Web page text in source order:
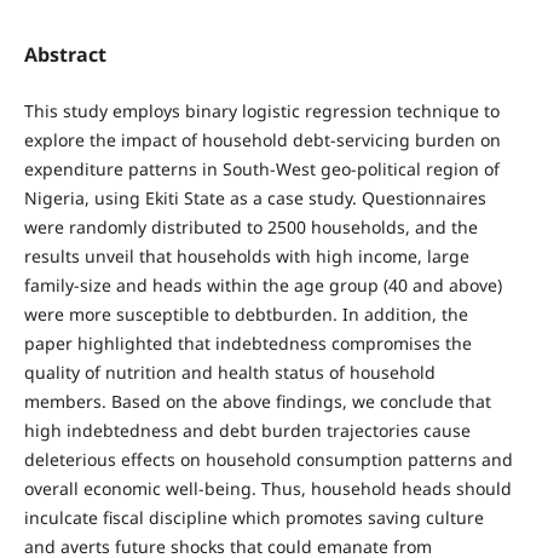
Abstract
This study employs binary logistic regression technique to
explore the impact of household debt-servicing burden on
expenditure patterns in South-West geo-political region of
Nigeria, using Ekiti State as a case study. Questionnaires
were randomly distributed to 2500 households, and the
results unveil that households with high income, large
family-size and heads within the age group (40 and above)
were more susceptible to debtburden. In addition, the
paper highlighted that indebtedness compromises the
quality of nutrition and health status of household
members. Based on the above findings, we conclude that
high indebtedness and debt burden trajectories cause
deleterious effects on household consumption patterns and
overall economic well-being. Thus, household heads should
inculcate fiscal discipline which promotes saving culture
and averts future shocks that could emanate from